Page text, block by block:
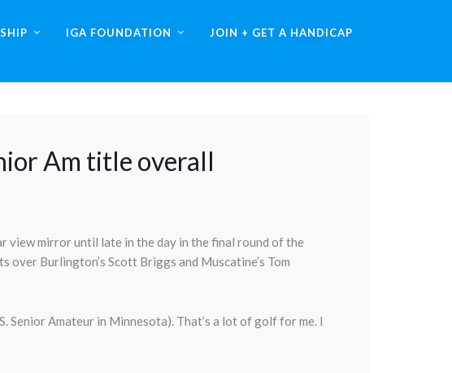
IGA FOUNDATION JOIN + GET A HANDICAP
Am title overall
view mirror until late in the day in the final round of the
Burlington’s Scott Briggs and Muscatine’s Tom
Senior Amateur in Minnesota). That’s a lot of golf for me. I